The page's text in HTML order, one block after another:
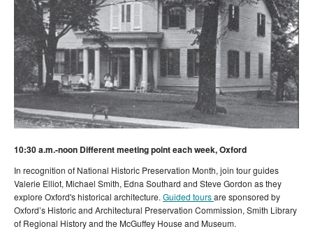
10:30 a.m.-noon Different meeting point each week, Oxford
In recognition of National Historic Preservation Month, join tour guides
Valerie Elliot, Michael Smith, Edna Southard and Steve Gordon as they
explore Oxford's historical architecture. Guided toursare sponsored by
Oxford’s Historic and Architectural Preservation Commission, Smith Library
of Regional History and the McGuffey House and Museum.